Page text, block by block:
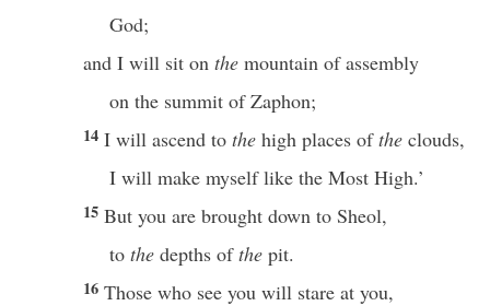
God;
and I will sit on the mountain of assembly
on the summit of Zaphon;
14 I will ascend to the high places ofthe clouds,
I will make myself like the Most High.’
15 But you are brought down to Sheol,
to the depths ofthe pit.
16 Those who see you will stare at you,